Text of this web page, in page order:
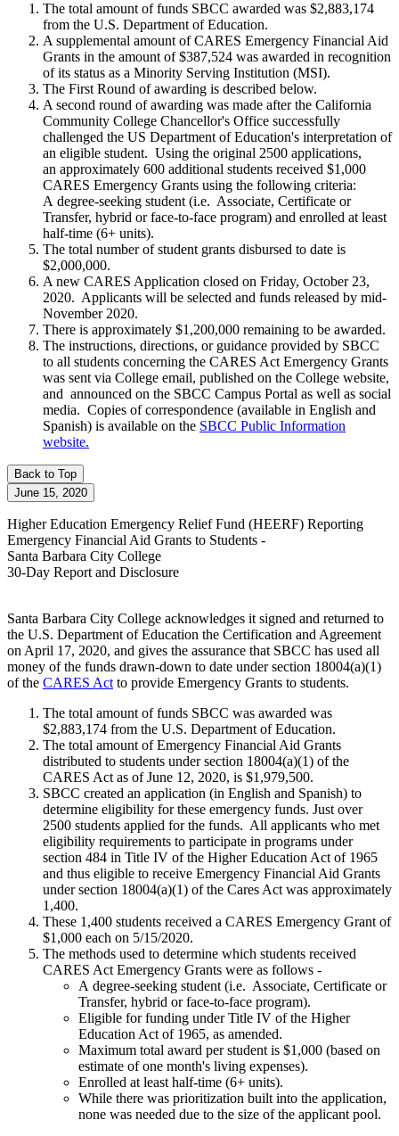
The total amount of funds SBCC awarded was $2,883,174
from the U.S. Department of Education.
A supplemental amount of CARES Emergency Financial Aid
Grants in the amount of $387,524 was awarded in recognition
of its status as a Minority Serving Institution (MSI).
The First Round of awarding is described below.
A second round of awarding was made after the California
Community College Chancellor's Office successfully
challenged the US Department of Education's interpretation of
an eligible student. Using the original 2500 applications,
an approximately 600 additional students received $1,000
CARES Emergency Grants using the following criteria:
A degree-seeking student (i.e. Associate, Certificate or
Transfer, hybrid or face-to-face program) and enrolled at least
half-time (6+ units).
The total number of student grants disbursed to date is
$2,000,000.
A new CARES Application closed on Friday, October 23,
2020. Applicants will be selected and funds released by mid-
November 2020.
There is approximately $1,200,000 remaining to be awarded.
The instructions, directions, or guidance provided by SBCC
to all students concerning the CARES Act Emergency Grants
was sent via College email, published on the College website,
and announced on the SBCC Campus Portal as well as social
media. Copies of correspondence (available in English and
Spanish) is available on the SBCC Public Information
website.
Back to Top
June 15, 2020
Higher Education Emergency Relief Fund (HEERF) Reporting
Emergency Financial Aid Grants to Students -
Santa Barbara City College
30-Day Report and Disclosure
Santa Barbara City College acknowledges it signed and returned to
the U.S. Department of Education the Certification and Agreement
on April 17, 2020, and gives the assurance that SBCC has used all
money of the funds drawn-down to date under section 18004(a)(1)
of the CARES Act to provide Emergency Grants to students.
The total amount of funds SBCC was awarded was
$2,883,174 from the U.S. Department of Education.
The total amount of Emergency Financial Aid Grants
distributed to students under section 18004(a)(1) of the
CARES Act as of June 12, 2020, is $1,979,500.
SBCC created an application (in English and Spanish) to
determine eligibility for these emergency funds. Just over
2500 students applied for the funds. All applicants who met
eligibility requirements to participate in programs under
section 484 in Title IV of the Higher Education Act of 1965
and thus eligible to receive Emergency Financial Aid Grants
under section 18004(a)(1) of the Cares Act was approximately
1,400.
These 1,400 students received a CARES Emergency Grant of
$1,000 each on 5/15/2020.
The methods used to determine which students received
CARES Act Emergency Grants were as follows -
A degree-seeking student (i.e. Associate, Certificate or
Transfer, hybrid or face-to-face program).
Eligible for funding under Title IV of the Higher
Education Act of 1965, as amended.
Maximum total award per student is $1,000 (based on
estimate of one month's living expenses).
Enrolled at least half-time (6+ units).
While there was prioritization built into the application,
none was needed due to the size of the applicant pool.